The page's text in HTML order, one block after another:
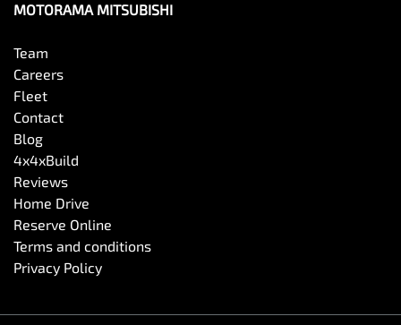
MOTORAMA MITSUBISHI
Team
Careers
Fleet
Contact
Blog
4x4xBuild
Reviews
Home Drive
Reserve Online
Terms and conditions
Privacy Policy